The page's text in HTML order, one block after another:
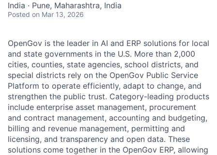
India · Pune, Maharashtra, India
Posted on Mar 13, 2026
OpenGov is the leader in AI and ERP solutions for local
and state governments in the U.S. More than 2,000
cities, counties, state agencies, school districts, and
special districts rely on the OpenGov Public Service
Platform to operate efficiently, adapt to change, and
strengthen the public trust. Category-leading products
include enterprise asset management, procurement
and contract management, accounting and budgeting,
billing and revenue management, permitting and
licensing, and transparency and open data. These
solutions come together in the OpenGov ERP, allowing